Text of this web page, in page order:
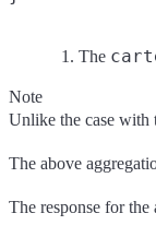
The
Note
Unlike the case with
The above
The response for the